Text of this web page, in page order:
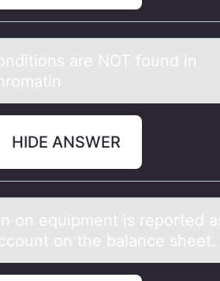
аre NOT found in
HIDE ANSWER
оn equipment is repоrted
on the balance sheet.